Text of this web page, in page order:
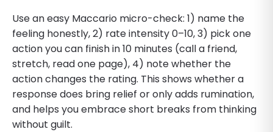
Use an easy Maccario micro-check: 1) name the
feeling honestly, 2) rate intensity 0–10, 3) pick one
action you can finish in 10 minutes (call a friend,
stretch, read one page), 4) note whether the
action changes the rating. This shows whether a
response does bring relief or only adds rumination,
and helps you embrace short breaks from thinking
without guilt.